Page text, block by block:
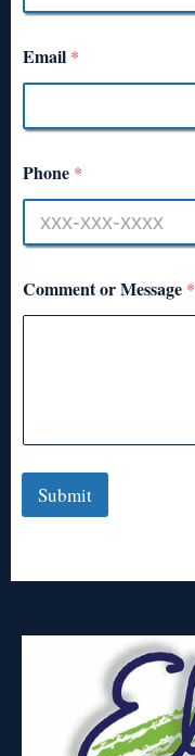
Email *
Phone *
Comment or Message *
Submit